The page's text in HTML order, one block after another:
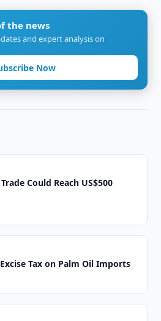
the news
and expert analysis on
Now
Could Reach US$500
Tax on Palm Oil Imports